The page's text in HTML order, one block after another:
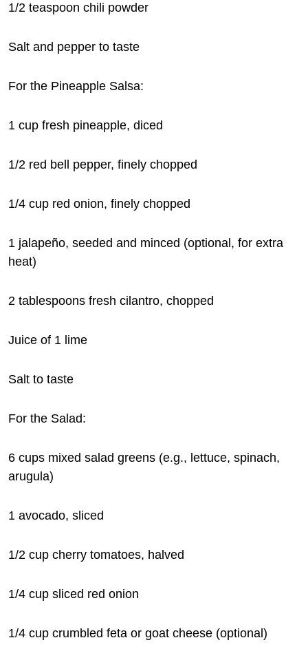
1/2 teaspoon chili powder
Salt and pepper to taste
For the Pineapple Salsa:
1 cup fresh pineapple, diced
1/2 red bell pepper, finely chopped
1/4 cup red onion, finely chopped
1 jalapeño, seeded and minced (optional, for extra
heat)
2 tablespoons fresh cilantro, chopped
Juice of 1 lime
Salt to taste
For the Salad:
6 cups mixed salad greens (e.g., lettuce, spinach,
arugula)
1 avocado, sliced
1/2 cup cherry tomatoes, halved
1/4 cup sliced red onion
1/4 cup crumbled feta or goat cheese (optional)